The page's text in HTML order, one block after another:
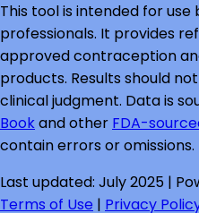
This tool is intended for
professionals. It provides
approved contraception
products. Results should
clinical judgment. Data is
Bookand other FDA-
contain errors or omissions.
Last updated: July 2025 |
Terms of Use | Privacy